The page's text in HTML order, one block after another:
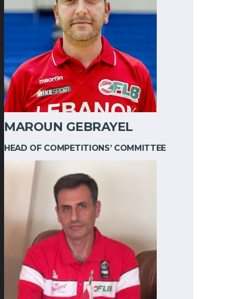
MAROUN GEBRAYEL
HEAD OF COMPETITIONS’ COMMITTEE